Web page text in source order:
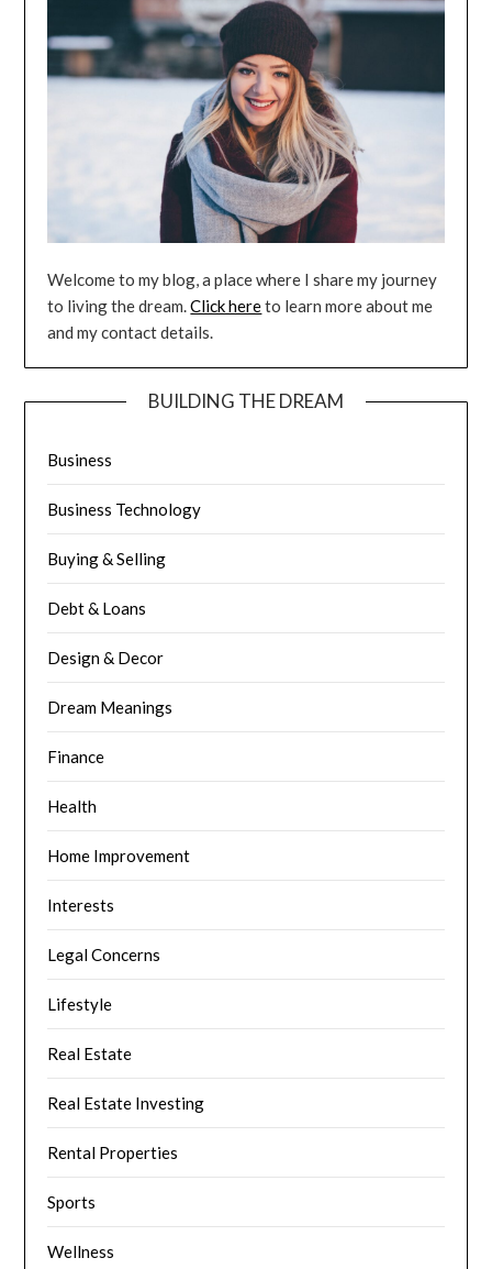
Welcome to my blog, a place where I share my journey
to living the dream.Click hereto learn more about me
and my contact details.
BUILDING THE DREAM
Business
Business Technology
Buying & Selling
Debt & Loans
Design & Decor
Dream Meanings
Finance
Health
Home Improvement
Interests
Legal Concerns
Lifestyle
Real Estate
Real Estate Investing
Rental Properties
Sports
Wellness